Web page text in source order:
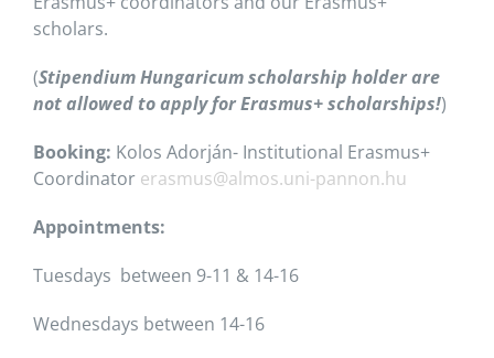
scholars.
(Stipendium Hungaricum scholarship holder are
not allowed to apply for Erasmus+ scholarships!)
Booking: Kolos Adorján- Institutional Erasmus+
Coordinator erasmus@almos.uni-pannon.hu
Appointments:
Tuesdays between 9-11 & 14-16
Wednesdays between 14-16